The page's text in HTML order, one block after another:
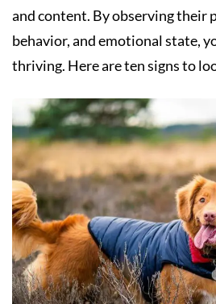
and content. By observing their
behavior, and emotional state,
thriving. Here are ten signs to